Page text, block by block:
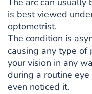
is best viewed
optometrist.
The condition is
causing any type of
your vision in any
during a routine
even noticed it.